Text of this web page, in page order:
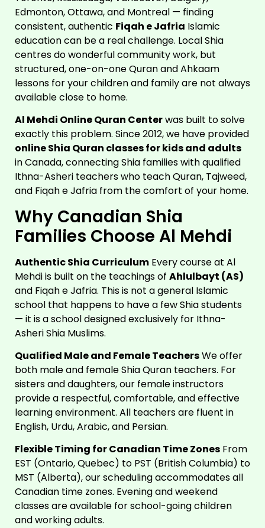
Edmonton, Ottawa, and Montreal — finding
consistent, authentic Fiqah e Jafria Islamic
education can be a real challenge. Local Shia
centres do wonderful community work, but
structured, one-on-one Quran and Ahkaam
lessons for your children and family are not always
available close to home.
Al Mehdi Online Quran Centerwas built to solve
exactly this problem. Since 2012, we have provided
online Shia Quran classes for kids and adults
in Canada, connecting Shia families with qualified
Ithna-Asheri teachers who teach Quran, Tajweed,
and Fiqah e Jafria from the comfort of your home.
Why Canadian Shia
Families Choose Al Mehdi
AuthenticShia Curriculum Every course at Al
Mehdi is built on the teachings of Ahlulbayt (AS)
and Fiqah e Jafria. This is not a general Islamic
school that happens to have a few Shia students
— it is a school designed exclusively for Ithna-
Asheri Shia Muslims.
Qualified Male and Female TeachersWe offer
both male and female Shia Quran teachers. For
sisters and daughters, our female instructors
provide a respectful, comfortable, and effective
learning environment. All teachers are fluent in
English, Urdu, Arabic, and Persian.
Flexible Timing for Canadian Time Zones From
EST (Ontario, Quebec) to PST (British Columbia) to
MST (Alberta), our scheduling accommodates all
Canadian time zones. Evening and weekend
classes are available for school-going children
and working adults.